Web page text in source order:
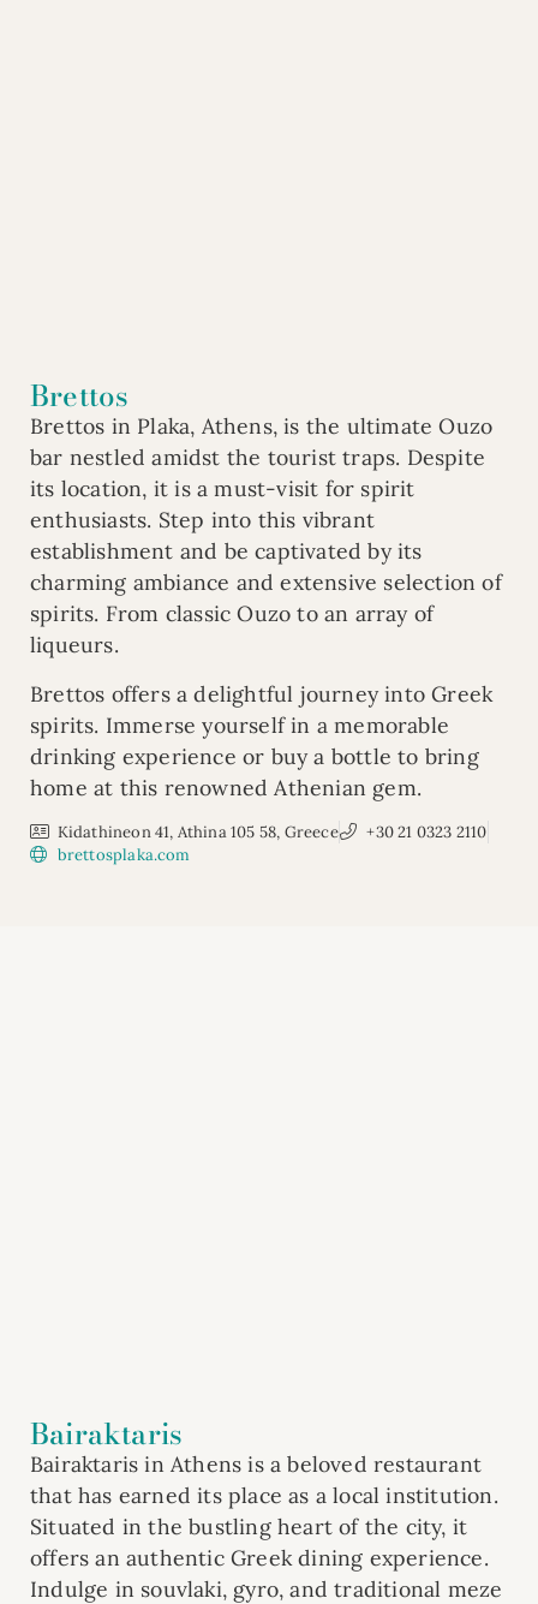
Brettos
Brettos in Plaka, Athens, is the ultimate Ouzo
bar nestled amidst the tourist traps. Despite
its location, it is a must-visit for spirit
enthusiasts. Step into this vibrant
establishment and be captivated by its
charming ambiance and extensive selection of
spirits. From classic Ouzo to an array of
liqueurs.
Brettos offers a delightful journey into Greek
spirits. Immerse yourself in a memorable
drinking experience or buy a bottle to bring
home at this renowned Athenian gem.
Kidathineon 41, Athina 105 58, Greece
+30 21 0323 2110
brettosplaka.com
Bairaktaris
Bairaktaris in Athens is a beloved restaurant
that has earned its place as a local institution.
Situated in the bustling heart of the city, it
offers an authentic Greek dining experience.
Indulge in souvlaki, gyro, and traditional meze